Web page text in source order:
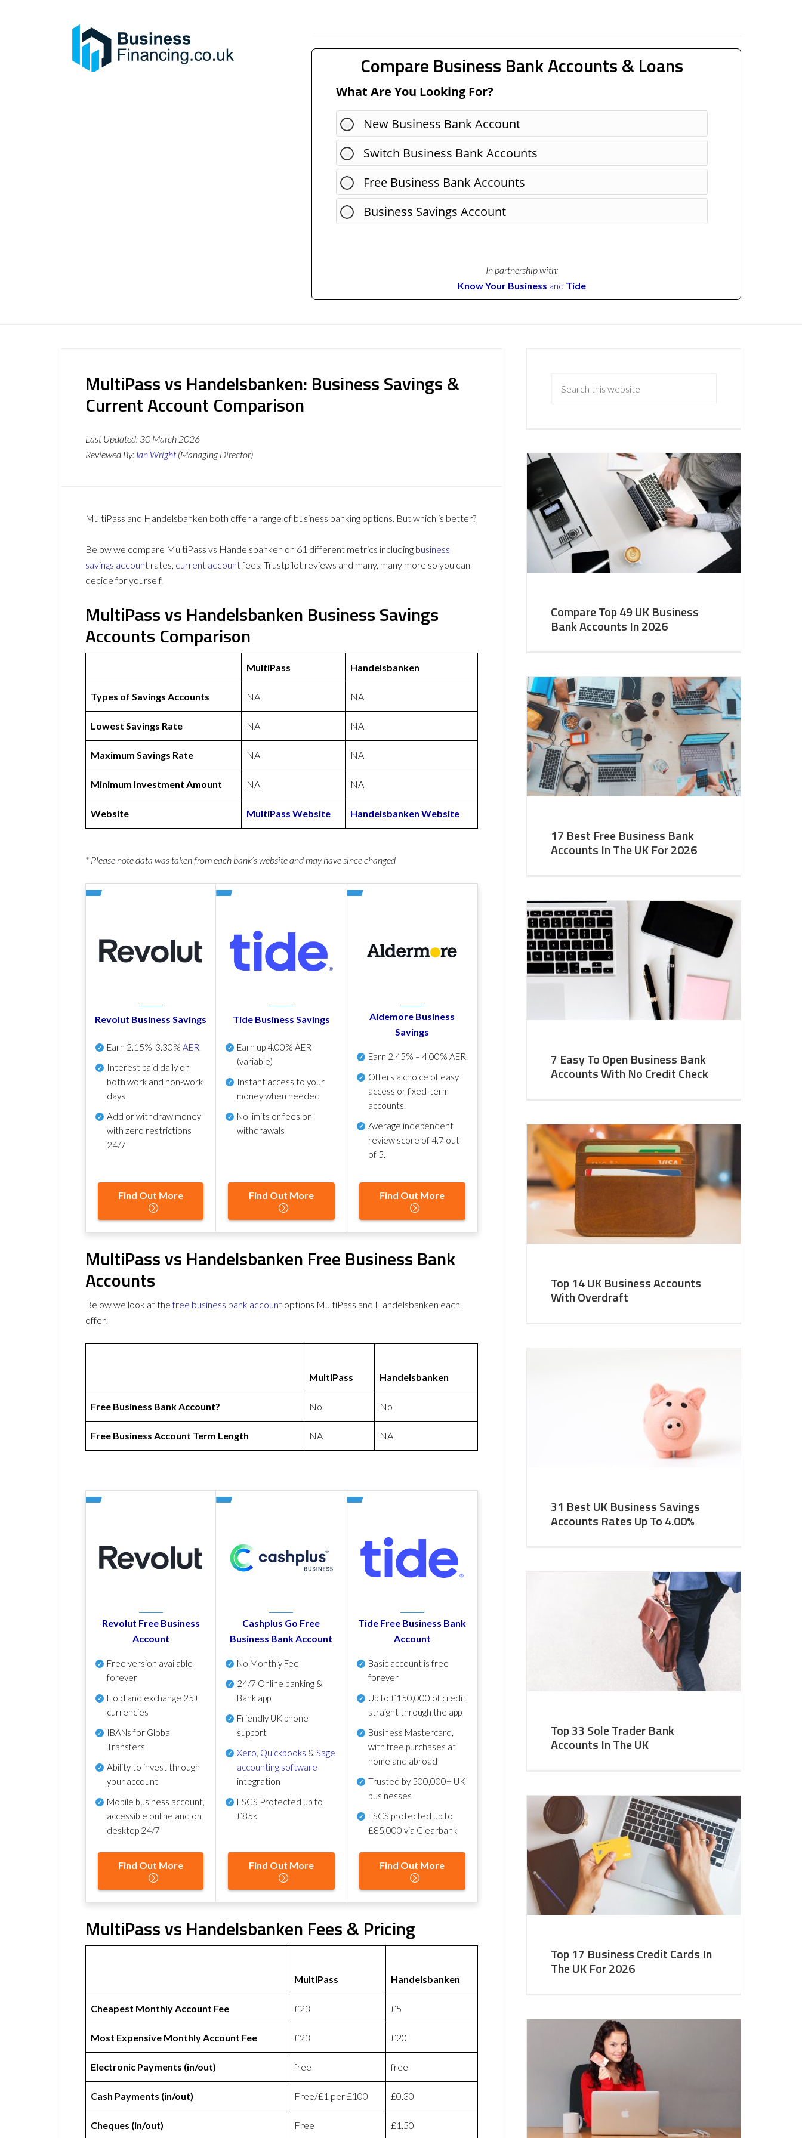
Compare Business Bank Accounts & Loans
What Are You Looking For?
New Business Bank Account
Switch Business Bank Accounts
Free Business Bank Accounts
Business Savings Account
In partnership with:
Know Your Business and Tide
MultiPass vs Handelsbanken: Business Savings &
Current Account Comparison
Last Updated: 30 March 2026
Reviewed By: Ian Wright (Managing Director)
MultiPass and Handelsbanken both offer a range of business banking options. But which is better?
Below we compare MultiPass vs Handelsbanken on 61 different metrics including business
savings account rates, current accountfees, Trustpilot reviews and many, many more so you can
decide for yourself.
MultiPass vs Handelsbanken Business Savings
Accounts Comparison
MultiPass Handelsbanken
Types of Savings Accounts NA NA
Lowest Savings Rate NA NA
Maximum Savings Rate NA NA
Minimum Investment Amount NA NA
Website MultiPass Website Handelsbanken Website
* Please note data was taken from each bank’s website and may have since changed
Revolut Business Savings
Earn 2.15%-3.30% AER.
Interest paid daily on
both work and non-work
days
Add or withdraw money
with zero restrictions
24/7
Find Out More
Tide Business Savings
Earn up4.00% AER
(variable)
Instant access to your
money when needed
No limits or fees on
withdrawals
Find Out More
Aldemore Business
Savings
Earn 2.45% – 4.00% AER.
Offers a choice of easy
access or fixed-term
accounts.
Average independent
review score of4.7 out
of 5.
Find Out More
MultiPass vs Handelsbanken Free Business Bank
Accounts
Below we look at thefree business bank account options MultiPass and Handelsbanken each
offer.
MultiPass Handelsbanken
Free Business Bank Account? No No
Free Business Account Term Length NA NA
Revolut Free Business
Account
Free version available
forever
Hold and exchange 25+
currencies
IBANs for Global
Transfers
Ability to invest through
your account
Mobile business account,
accessible online and on
desktop 24/7
Find Out More
Cashplus Go Free
Business Bank Account
No Monthly Fee
24/7 Online banking &
Bank app
Friendly UK phone
support
Xero, Quickbooks &Sage
accounting software
integration
FSCS Protected up to
£85k
Find Out More
Tide Free Business Bank
Account
Basic account is free
forever
Up to £150,000 of credit,
straight through the app
Business Mastercard,
with free purchases at
home and abroad
Trusted by 500,000+ UK
businesses
FSCS protected up to
£85,000 via Clearbank
Find Out More
MultiPass vs Handelsbanken Fees & Pricing
MultiPass Handelsbanken
Cheapest Monthly Account Fee £23 £5
Most Expensive Monthly Account Fee £23 £20
Electronic Payments (in/out) free free
Cash Payments (in/out) Free/£1 per £100 £0.30
Cheques (in/out) Free £1.50
Compare Top 49 UK Business
Bank Accounts In 2026
17 Best Free Business Bank
Accounts In The UK For 2026
7 Easy To Open Business Bank
Accounts With No Credit Check
Top 14 UK Business Accounts
With Overdraft
31 Best UK Business Savings
Accounts Rates Up To 4.00%
Top 33 Sole Trader Bank
Accounts In The UK
Top 17 Business Credit Cards In
The UK For 2026